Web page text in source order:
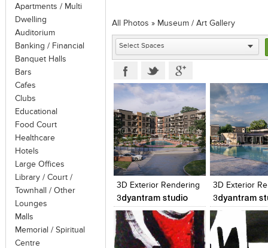
Apartments / Multi
Dwelling
Auditorium
Banking / Financial
Banquet Halls
Bars
Cafes
Clubs
Educational
Food Court
Healthcare
Hotels
Large Offices
Library / Court /
Townhall / Other
Lounges
Malls
Memorial / Spiritual
Centre
the art-work. While wall-hung art-
kept strewn across the floor, to
be large and free-standing; while
good viewing. In cases where
manner that cuts off glare and
All Photos » Museum / Art Gallery
View Likes
Add to
View
3D Exterior Rendering
3dyantram studio
Click to like
View Likes
3D Exterior
3dyantram
Click to like
View Likes